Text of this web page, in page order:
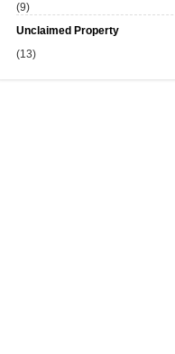
(9)
Unclaimed Property
(13)